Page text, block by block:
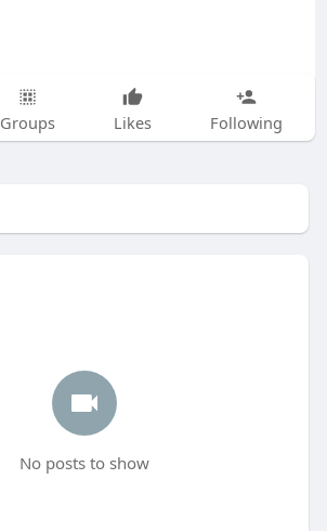
Groups Likes Following
No posts to show